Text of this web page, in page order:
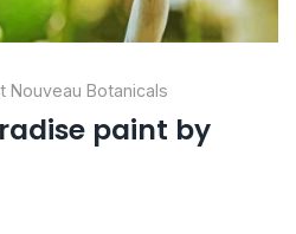
Nouveau Botanicals
paint by